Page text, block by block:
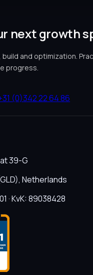
next growth
and optimization.
progress.
(0)342 22 64 86
39-G
Netherlands
· KvK: 89038428